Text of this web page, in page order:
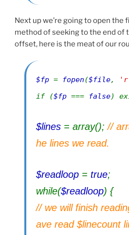
Next up we’re going to open the
method of seeking to the end of
offset, here is the meat of our
$fp = fopen($file,
if ($fp === false)
$lines = array();//
he lines we read.
$readloop = true;
while($readloop) {
// we will finish
ave read $linecount